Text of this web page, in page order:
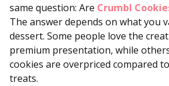
same question: Are Crumbl
The answer depends on what you
dessert. Some people love the
premium presentation, while
cookies are overpriced compared
treats.